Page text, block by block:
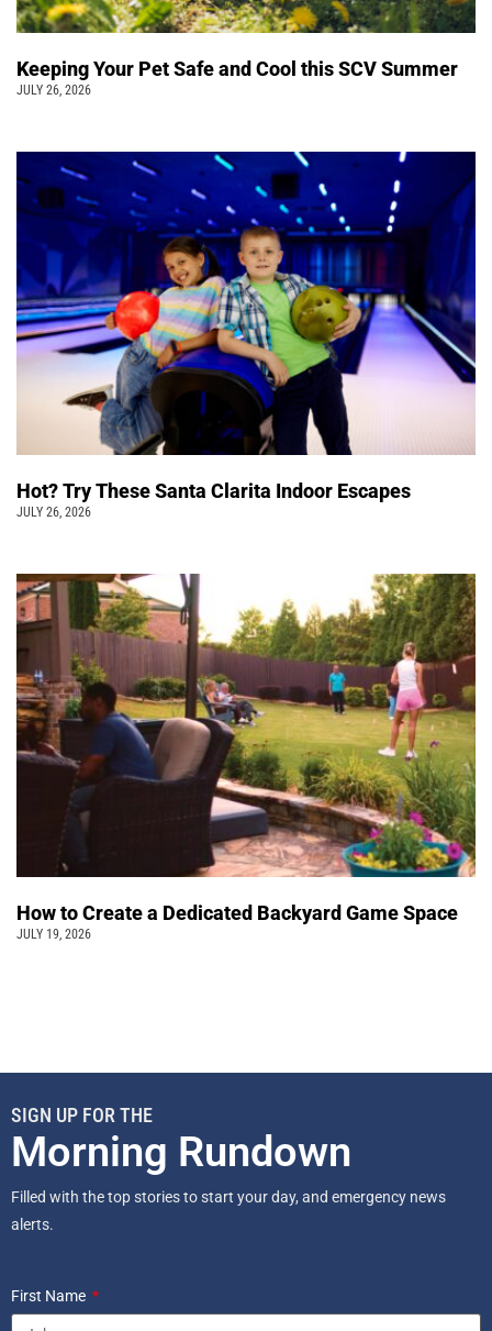
Keeping Your Pet Safe and Cool this SCV Summer
JULY 26, 2026
Hot? Try These Santa Clarita Indoor Escapes
JULY 26, 2026
How to Create a Dedicated Backyard Game Space
JULY 19, 2026
SIGN UP FOR THE
Morning Rundown
Filled with the top stories to start your day, and emergency news
alerts.
First Name